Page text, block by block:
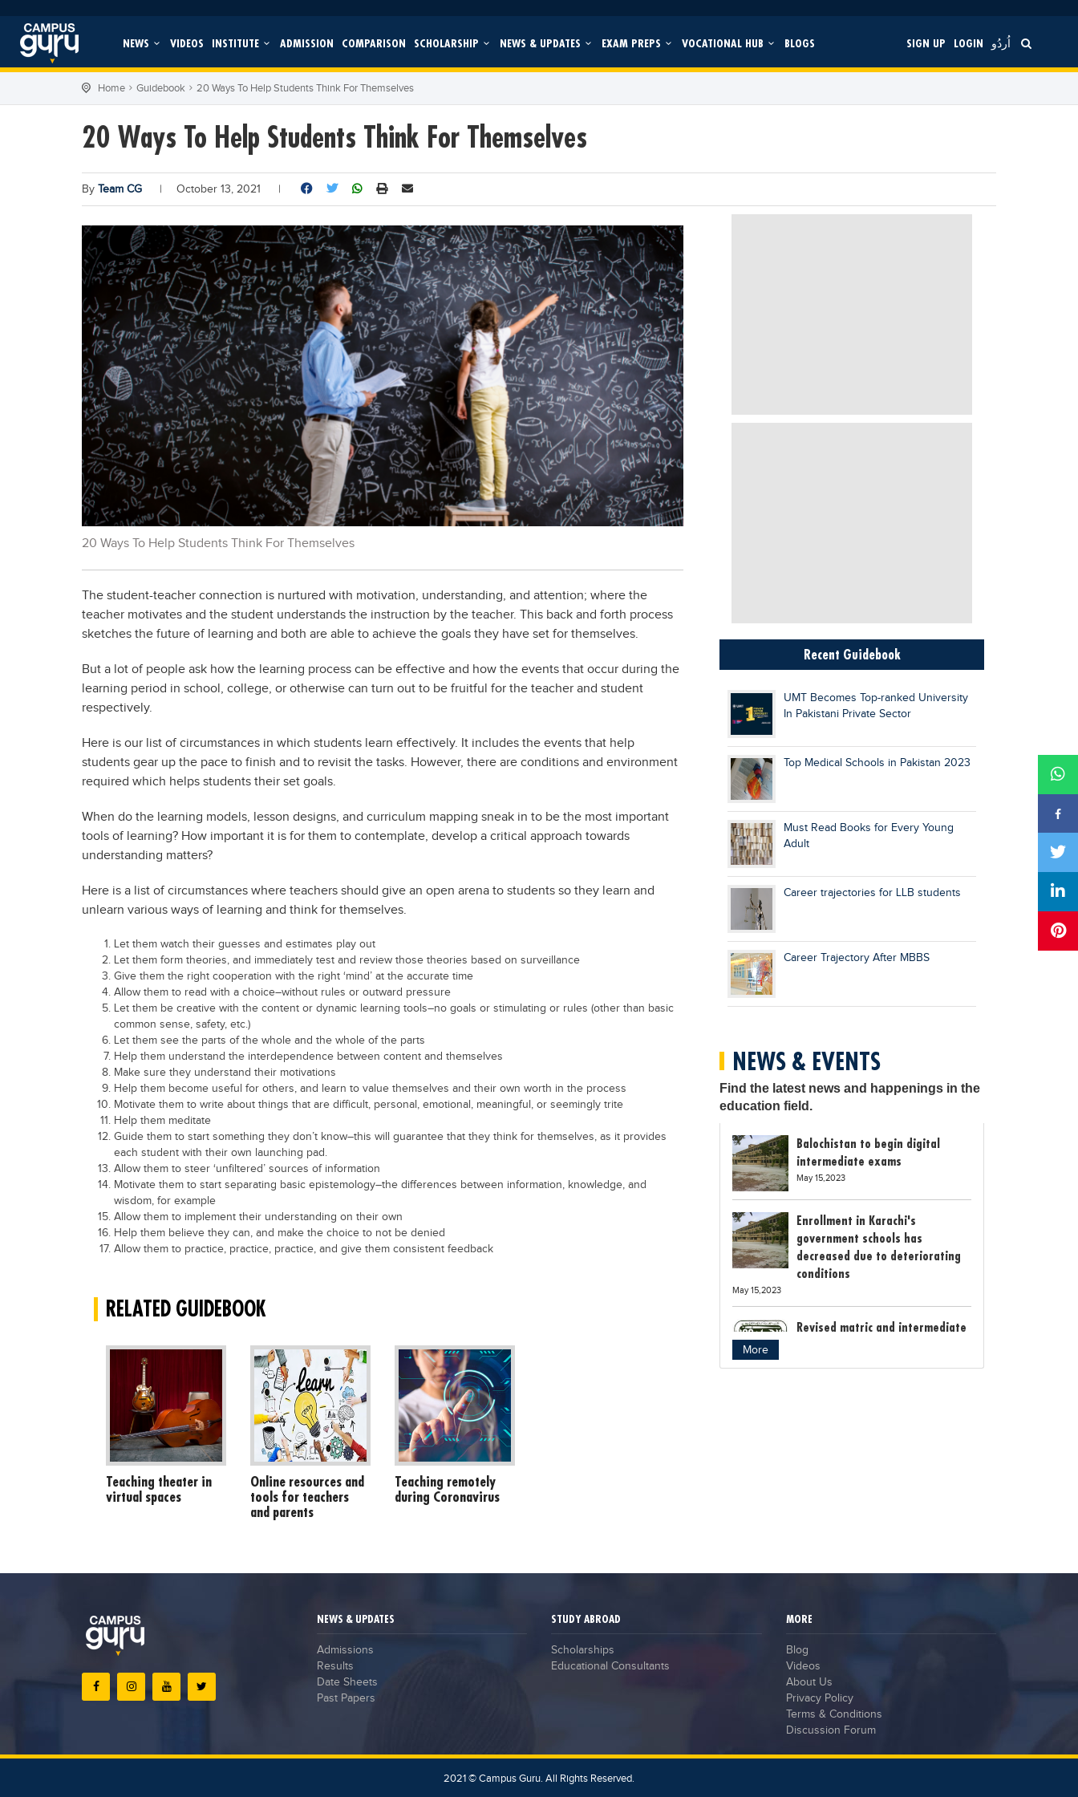
NEWS VIDEOS INSTITUTE ADMISSION COMPARISON SCHOLARSHIP NEWS & UPDATES EXAM PREPS VOCATIONAL HUB BLOGS SIGN UP LOGIN اُردُو
Home Guidebook 20 Ways To Help Students Think For Themselves
20 Ways To Help Students Think For Themselves
By Team CG | October 13, 2021 |
20 Ways To Help Students Think For Themselves
The student-teacher connection is nurtured with motivation, understanding, and attention; where the
teacher motivates and the student understands the instruction by the teacher. This back and forth process
sketches the future of learning and both are able to achieve the goals they have set for themselves.
But a lot of people ask how the learning process can be effective and how the events that occur during the
learning period in school, college, or otherwise can turn out to be fruitful for the teacher and student
respectively.
Here is our list of circumstances in which students learn effectively. It includes the events that help
students gear up the pace to finish and to revisit the tasks. However, there are conditions and environment
required which helps students their set goals.
When do the learning models, lesson designs, and curriculum mapping sneak in to be the most important
tools of learning? How important it is for them to contemplate, develop a critical approach towards
understanding matters?
Here is a list of circumstances where teachers should give an open arena to students so they learn and
unlearn various ways of learning and think for themselves.
Let them watch their guesses and estimates play out
Let them form theories, and immediately test and review those theories based on surveillance
Give them the right cooperation with the right ‘mind’ at the accurate time
Allow them to read with a choice–without rules or outward pressure
Let them be creative with the content or dynamic learning tools–no goals or stimulating or rules (other than basic
common sense, safety, etc.)
Let them see the parts of the whole and the whole of the parts
Help them understand the interdependence between content and themselves
Make sure they understand their motivations
Help them become useful for others, and learn to value themselves and their own worth in the process
Motivate them to write about things that are difficult, personal, emotional, meaningful, or seemingly trite
Help them meditate
Guide them to start something they don’t know–this will guarantee that they think for themselves, as it provides
each student with their own launching pad.
Allow them to steer ‘unfiltered’ sources of information
Motivate them to start separating basic epistemology–the differences between information, knowledge, and
wisdom, for example
Allow them to implement their understanding on their own
Help them believe they can, and make the choice to not be denied
Allow them to practice, practice, practice, and give them consistent feedback
RELATED GUIDEBOOK
Teaching theater in
virtual spaces
Online resources and
tools for teachers
and parents
Teaching remotely
during Coronavirus
Recent Guidebook
UMT Becomes Top-ranked University
In Pakistani Private Sector
Top Medical Schools in Pakistan 2023
Must Read Books for Every Young
Adult
Career trajectories for LLB students
Career Trajectory After MBBS
NEWS & EVENTS
Find the latest news and happenings in the
education field.
Balochistan to begin digital
intermediate exams
May 15,2023
Enrollment in Karachi's
government schools has
decreased due to deteriorating
conditions
May 15,2023
Revised matric and intermediate
More
NEWS & UPDATES
Admissions
Results
Date Sheets
Past Papers
STUDY ABROAD
Scholarships
Educational Consultants
MORE
Blog
Videos
About Us
Privacy Policy
Terms & Conditions
Discussion Forum
2021 © Campus Guru. All Rights Reserved.